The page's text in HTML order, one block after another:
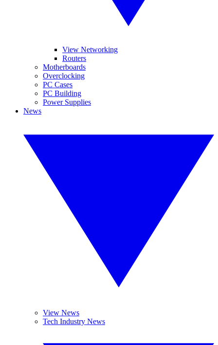
View Networking
Routers
Motherboards
Overclocking
PC Cases
PC Building
Power Supplies
News
View News
Tech Industry News